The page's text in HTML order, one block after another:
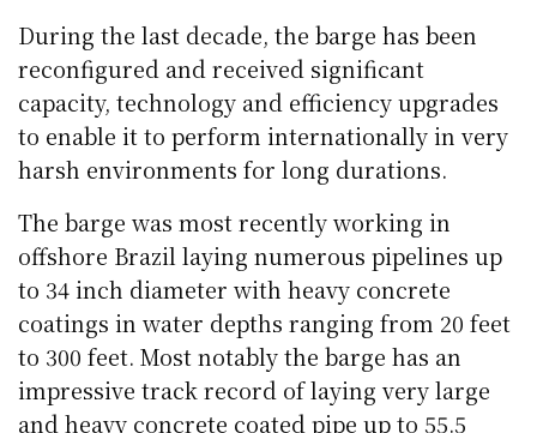
During the last decade, the barge has been
reconfigured and received significant
capacity, technology and efficiency upgrades
to enable it to perform internationally in very
harsh environments for long durations.
The barge was most recently working in
offshore Brazil laying numerous pipelines up
to 34 inch diameter with heavy concrete
coatings in water depths ranging from 20 feet
to 300 feet. Most notably the barge has an
impressive track record of laying very large
and heavy concrete coated pipe up to 55.5